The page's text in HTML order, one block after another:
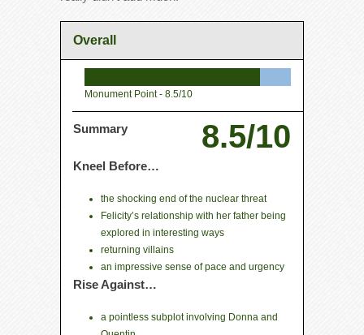
Overall
Monument Point - 8.5/10
8.5/10
Summary
Kneel Before…
the shocking end of the nuclear threat
Felicity’s relationship with her father being
explored in interesting ways
returning villains
an impressive sense of pace and urgency
Rise Against…
a pointless subplot involving Donna and